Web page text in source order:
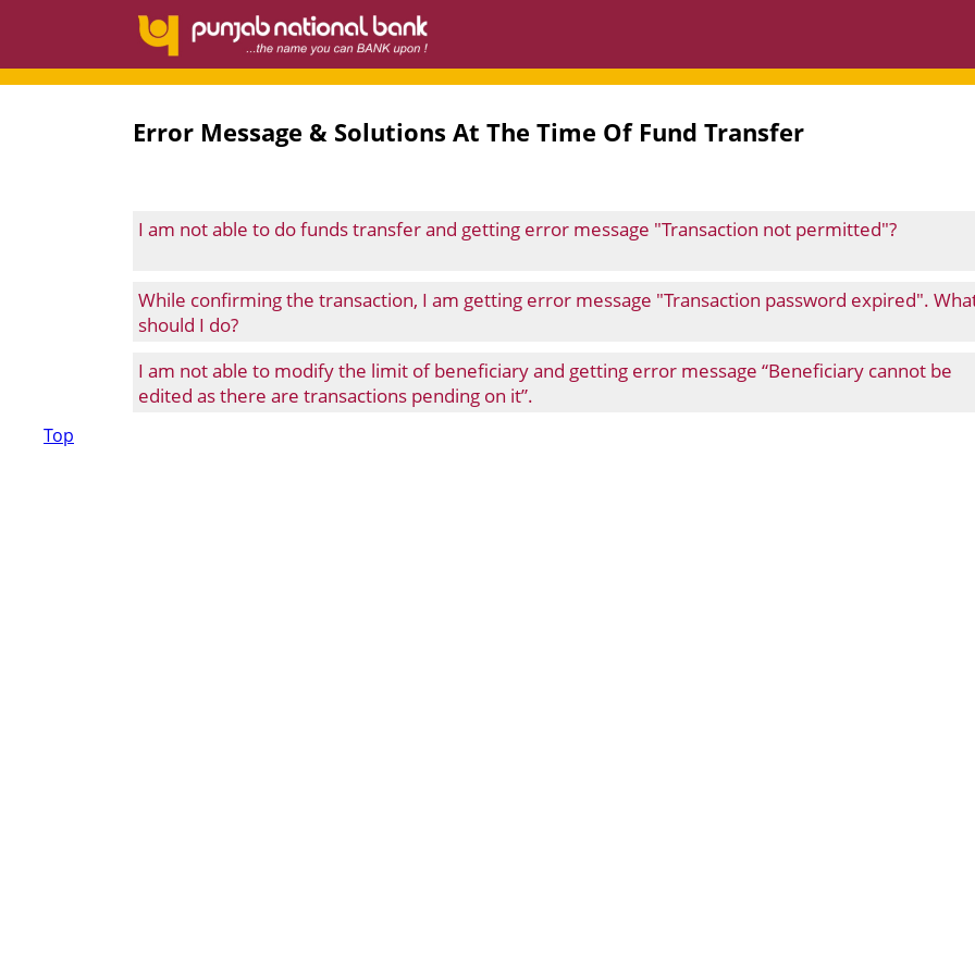
Error Message & Solutions At The Time Of Fund Transfer
I am not able to do funds transfer and getting error message "Transaction not permitted"?
While confirming the transaction, I am getting error message "Transaction password expired".
should I do?
I am not able to modify the limit of beneficiary and getting error message “Beneficiary cannot be
edited as there are transactions pending on it”.
Top